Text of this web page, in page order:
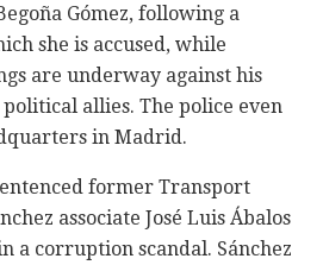
Gómez, following a
she is accused, while
are underway against his
allies. The police even
in Madrid.
former Transport
associate José Luis Ábalos
a corruption scandal. Sánchez